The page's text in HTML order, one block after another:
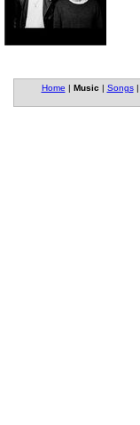
Home | Music | Songs|